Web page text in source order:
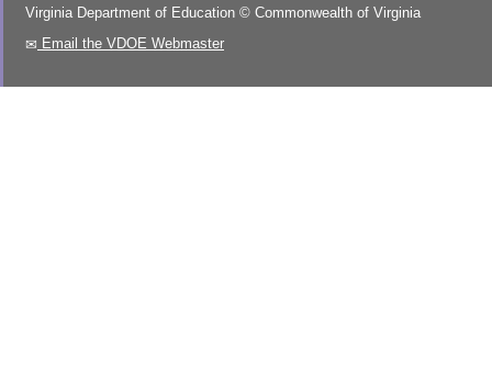
Virginia Department of Education © Commonwealth of Virginia
Email the VDOE Webmaster